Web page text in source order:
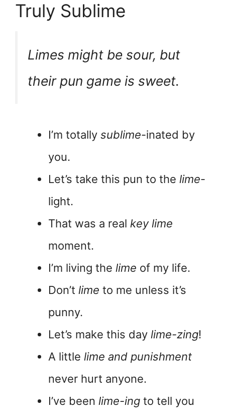
Truly Sublime
Limes might be sour, but
their pun game is sweet.
I’m totally sublime-inated by
you.
Let’s take this pun to the lime-
light.
That was a real key lime
moment.
I’m living the lime of my life.
Don’t lime to me unless it’s
punny.
Let’s make this day lime-zing!
A little lime and punishment
never hurt anyone.
I’ve been lime-ing to tell you